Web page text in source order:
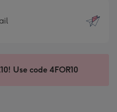
Use code 4FOR10